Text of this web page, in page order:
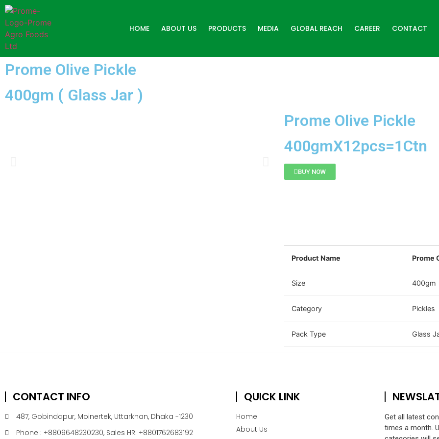
HOME ABOUT US PRODUCTS MEDIA GLOBAL REACH CAREER CONTACT
Prome Olive Pickle
400gm ( Glass Jar )
Prome Olive Pickle
400gmX12pcs=1Ctn
BUY NOW
Product Name Prome
Size 400gm
Category Pickles
Pack Type Glass
CONTACT INFO
487, Gobindapur, Moinertek, Uttarkhan, Dhaka -1230
Phone : +8809648230230, Sales HR: +8801762683192
QUICK LINK
Home
About Us
Get all latest
times a month.